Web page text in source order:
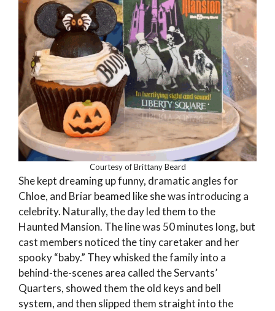
Courtesy of Brittany Beard
She kept dreaming up funny, dramatic angles for
Chloe, and Briar beamed like she was introducing a
celebrity. Naturally, the day led them to the
Haunted Mansion. The line was 50 minutes long, but
cast members noticed the tiny caretaker and her
spooky “baby.” They whisked the family into a
behind-the-scenes area called the Servants’
Quarters, showed them the old keys and bell
system, and then slipped them straight into the